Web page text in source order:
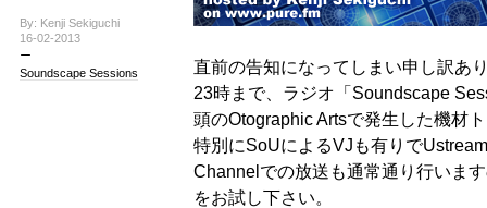
By: Kenji Sekiguchi
16-02-2013
Soundscape Sessions
直前の告知になってしまい申し訳あ
23時まで、ラジオ「Soundscape
頭のOtographic Artsで発生した機材
特別にSoUによるVJも有りで
Channelでの放送も通常通り行いま
をお試し下さい。